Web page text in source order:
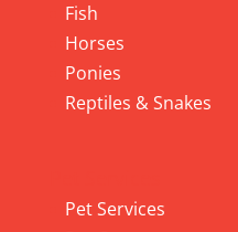
Fish
Horses
Ponies
Reptiles & Snakes
Pet Services